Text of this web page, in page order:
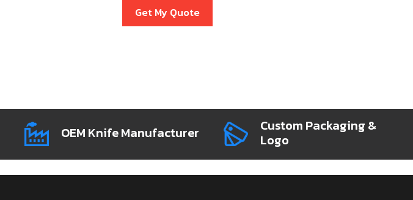
Get My Quote
OEM Knife Manufacturer
Custom Packaging &
Logo